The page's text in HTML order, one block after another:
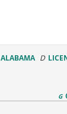
ALABAMA